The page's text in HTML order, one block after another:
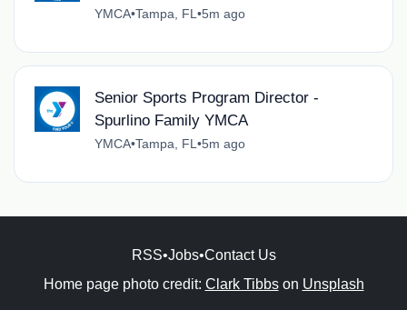
YMCA•Tampa, FL •5m ago
Senior Sports Program Director -
Spurlino Family YMCA
YMCA•Tampa, FL •5m ago
RSS•Jobs•Contact Us
Home page photo credit: Clark Tibbson Unsplash